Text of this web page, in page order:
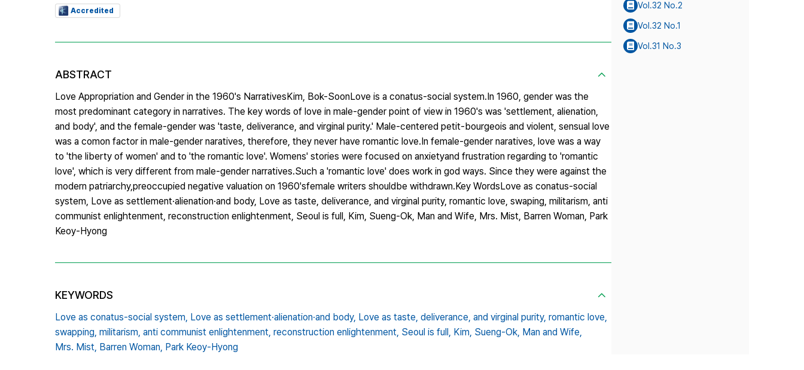
Accredited
ABSTRACT
Love Appropriation and Gender in the 1960's NarrativesKim, Bok-SoonLove is a conatus-social system.In 1960, gender was the
most predominant category in narratives. The key words of love in male-gender point of view in 1960's was 'settlement, alienation,
and body', and the female-gender was 'taste, deliverance, and virginal purity.' Male-centered petit-bourgeois and violent, sensual love
was a comon factor in male-gender naratives, therefore, they never have romantic love.In female-gender naratives, love was a way
to 'the liberty of women' and to 'the romantic love'. Womens' stories were focused on anxietyand frustration regarding to 'romantic
love', which is very different from male-gender narratives.Such a 'romantic love' does work in god ways. Since they were against the
modern patriarchy,preoccupied negative valuation on 1960'sfemale writers shouldbe withdrawn.Key WordsLove as conatus-social
system, Love as settlement·alienation·and body, Love as taste, deliverance, and virginal purity, romantic love, swaping, militarism, anti
communist enlightenment, reconstruction enlightenment, Seoul is full, Kim, Sueng-Ok, Man and Wife, Mrs. Mist, Barren Woman, Park
Keoy-Hyong
KEYWORDS
Love as conatus-social system, Love as settlement·alienation·and body, Love as taste, deliverance, and virginal purity, romantic love,
swapping, militarism, anti communist enlightenment, reconstruction enlightenment, Seoul is full, Kim, Sueng-Ok, Man and Wife,
Mrs. Mist, Barren Woman, Park Keoy-Hyong
Vol.32 No.2
Vol.32 No.1
Vol.31 No.3